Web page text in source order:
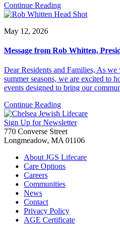
Continue Reading
May 12, 2026
Message from Rob Whitten,
Dear Residents and Families, As
summer seasons, we are excited to
events designed to bring our
Continue Reading
Sign Up for Newsletter
770 Converse Street
Longmeadow, MA 01106
About JGS Lifecare
Care Options
Careers
Communities
News
Contact
Privacy Policy
AGE Certificate